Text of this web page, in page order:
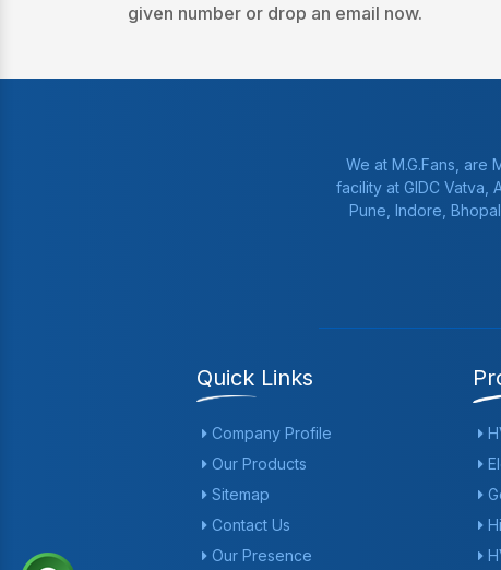
given number or drop an email now.
We at M.G.Fans, are
facility at GIDC Vatva,
Pune, Indore,
Quick Links
Company Profile
Our Products
Sitemap
Contact Us
Our Presence